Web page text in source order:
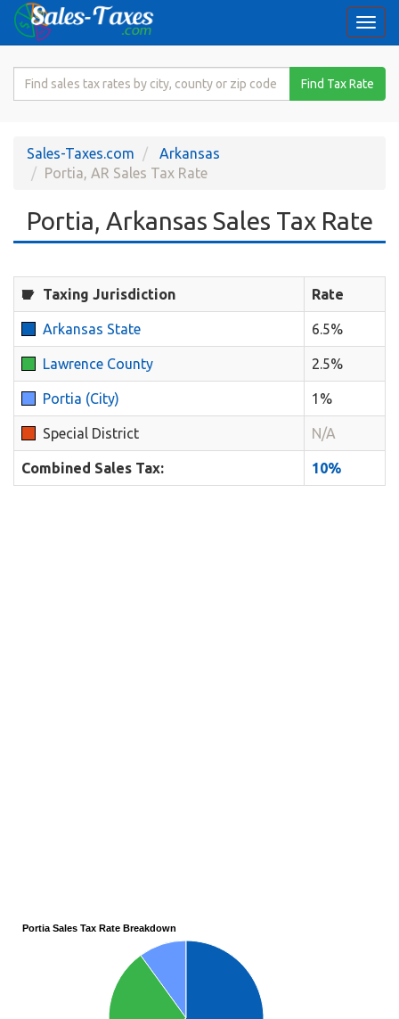
Search
Rate
Find Tax Rate
Sales-Taxes.com
Arkansas
Portia, AR Sales Tax Rate
Portia, Arkansas Sales Tax Rate
Taxing Jurisdiction Rate
Arkansas State 6.5%
Lawrence County 2.5%
Portia (City) 1%
Special District N/A
Combined Sales Tax: 10%
Portia Sales Tax Rate Breakdown